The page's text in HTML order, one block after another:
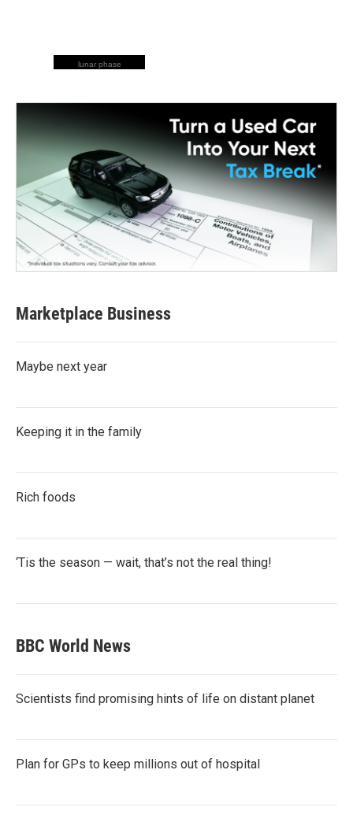
lunar phase
Marketplace Business
Maybe next year
Keeping it in the family
Rich foods
‘Tis the season — wait, that’s not the real thing!
BBC World News
Scientists find promising hints of life on distant planet
Plan for GPs to keep millions out of hospital